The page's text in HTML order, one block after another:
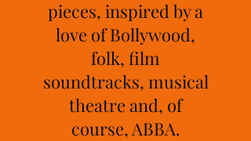
pieces, inspired by a
love of Bollywood,
folk, film
soundtracks, musical
theatre and, of
course, ABBA.